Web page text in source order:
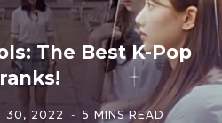
The Best K-Pop
30, 2022 5 MINS READ